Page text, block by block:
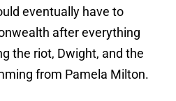
eventually have to
after everything
the riot, Dwight, and the
from Pamela Milton.